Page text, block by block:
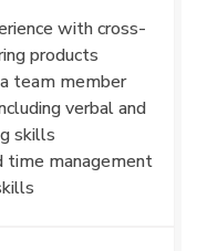
with cross-
products
team member
verbal and
skills
time management